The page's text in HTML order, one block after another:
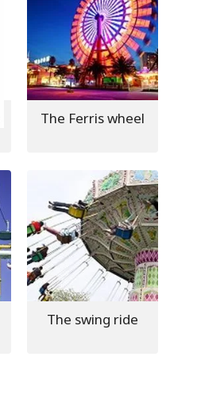
The Ferris wheel
The swing ride